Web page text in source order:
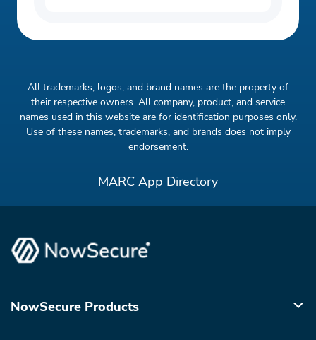
All trademarks, logos, and brand names are the property of
their respective owners. All company, product, and service
names used in this website are for identification purposes only.
Use of these names, trademarks, and brands does not imply
endorsement.
MARC App Directory
NowSecure Products